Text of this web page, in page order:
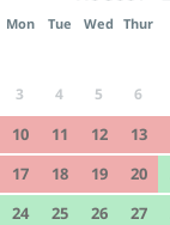
Mon Tue Wed Thur
3
4 5 6
10
11 12 13
17
18 19 20
24
25 26 27